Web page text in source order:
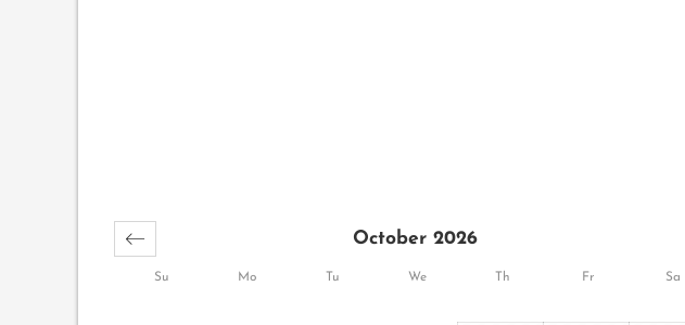
Su Mo Tu We Th Fr Sa
October 2026